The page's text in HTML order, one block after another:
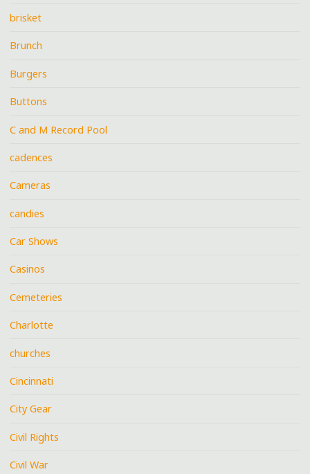
brisket
Brunch
Burgers
Buttons
C and M Record Pool
cadences
Cameras
candies
Car Shows
Casinos
Cemeteries
Charlotte
churches
Cincinnati
City Gear
Civil Rights
Civil War